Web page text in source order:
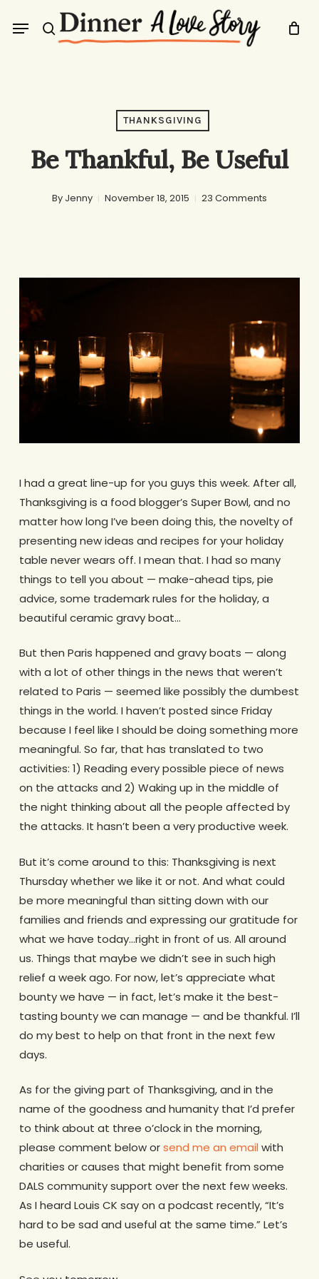
search
Menu
THANKSGIVING
Be Thankful, Be Useful
By Jenny November 18, 2015 23 Comments
I had a great line-up for you guys this week. After all,
Thanksgiving is a food blogger’s Super Bowl, and no
matter how long I’ve been doing this, the novelty of
presenting new ideas and recipes for your holiday
table never wears off. I mean that. I had so many
things to tell you about — make-ahead tips, pie
advice, some trademark rules for the holiday, a
beautiful ceramic gravy boat…
But then Paris happened and gravy boats — along
with a lot of other things in the news that weren’t
related to Paris — seemed like possibly the dumbest
things in the world. I haven’t posted since Friday
because I feel like I should be doing something more
meaningful. So far, that has translated to two
activities: 1) Reading every possible piece of news
on the attacks and 2) Waking up in the middle of
the night thinking about all the people affected by
the attacks. It hasn’t been a very productive week.
But it’s come around to this: Thanksgiving is next
Thursday whether we like it or not. And what could
be more meaningful than sitting down with our
families and friends and expressing our gratitude for
what we have today…right in front of us. All around
us. Things that maybe we didn’t see in such high
relief a week ago. For now, let’s appreciate what
bounty we have — in fact, let’s make it the best-
tasting bounty we can manage — and be thankful. I’ll
do my best to help on that front in the next few
days.
As for the giving part of Thanksgiving, and in the
name of the goodness and humanity that I’d prefer
to think about at three o’clock in the morning,
please comment below orsend me an email with
charities or causes that might benefit from some
DALS community support over the next few weeks.
As I heard Louis CK say on a podcast recently, “It’s
hard to be sad and useful at the same time.” Let’s
be useful.